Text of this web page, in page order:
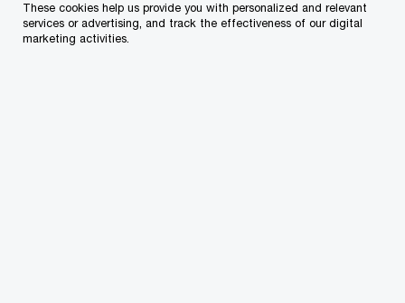
Press releases
These cookies help us provide you with personalized and relevant
services or advertising, and track the effectiveness of our digital
marketing activities.